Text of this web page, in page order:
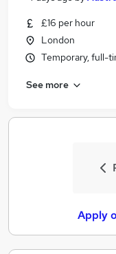
£16 per hour
London
Temporary, full-
See more
Apply